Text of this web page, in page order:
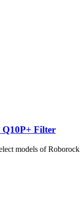
Q10P+ Filter
models of Roborock